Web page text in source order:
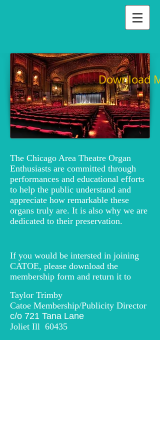
Download
The Chicago Area Theatre Organ
Enthusiasts are committed through
performances and educational efforts
to help the public understand and
appreciate how remarkable these
organs truly are. It is also why we are
dedicated to their preservation.
If you would be intersted in joining
CATOE, please download the
membership form and return it to
Taylor Trimby
Catoe Membership/Publicity Director
c/o 721 Tana Lane
Joliet Ill 60435